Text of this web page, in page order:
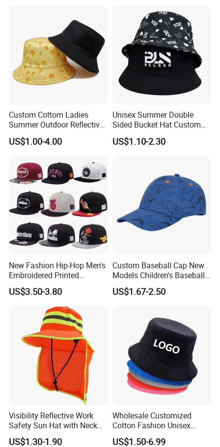
Related Product
Custom Cottom Ladies
Summer Outdoor Reflective
Fisherman Floppy Upv
Bucket Hat Cap
US$1.00-4.00
Unisex Summer Double
Sided Bucket Hat Custom
Logo Fisherman Sun Hats
All-Over Printing Reversible
US$1.10-2.30
New Fashion Hip-Hop Men's
Embroidered Printed
Baseball Caps Snap Hat.
US$3.50-3.80
Custom Baseball Cap New
Models Children's Baseball
Hat Animal Dinosaur Boys
and Girls Versatile Baseball
US$1.67-2.50
Visibility Reflective Work
Safety Sun Hat with Neck
Flap Wide Brim Boonie UV
US$1.30-1.90
Wholesale Customized
Cotton Fashion Unisex
Polyester Fisherman Sun
US$1.50-6.99